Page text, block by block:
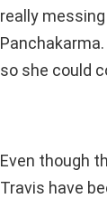
really
so she could
Even though
Travis have